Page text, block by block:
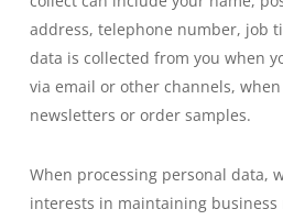
address, telephone number, job
data is collected from you when
via email or other channels,
newsletters or order samples.
When processing personal data,
interests in maintaining